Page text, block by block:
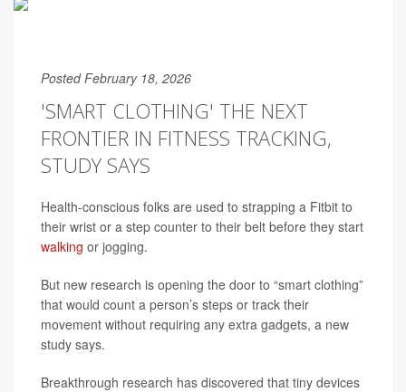
Posted February 18, 2026
'SMART CLOTHING' THE NEXT
FRONTIER IN FITNESS TRACKING,
STUDY SAYS
Health-conscious folks are used to strapping a Fitbit to
their wrist or a step counter to their belt before they start
walking or jogging.
But new research is opening the door to “smart clothing”
that would count a person’s steps or track their
movement without requiring any extra gadgets, a new
study says.
Breakthrough research has discovered that tiny devices